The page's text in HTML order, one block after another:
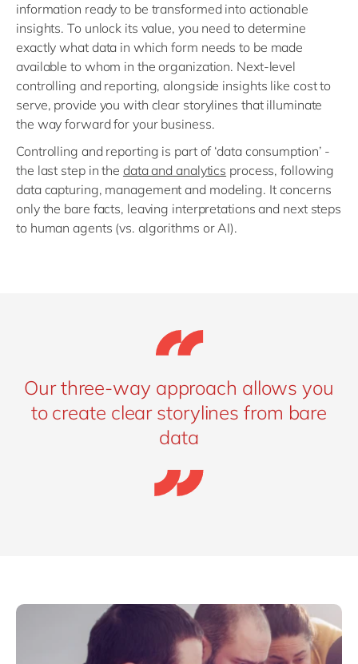
information ready to be transformed into actionable
insights. To unlock its value, you need to determine
exactly what data in which form needs to be made
available to whom in the organization. Next-level
controlling and reporting, alongside insights like cost to
serve, provide you with clear storylines that illuminate
the way forward for your business.
Controlling and reporting is part of ‘data consumption’ -
the last step in the data and analytics process, following
data capturing, management and modeling. It concerns
only the bare facts, leaving interpretations and next steps
to human agents (vs. algorithms or AI).
Our three-way approach allows you
to create clear storylines from bare
data